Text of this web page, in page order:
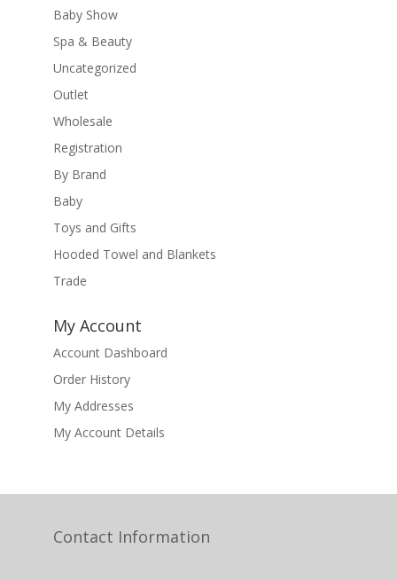
Baby Show
Spa & Beauty
Uncategorized
Outlet
Wholesale
Registration
By Brand
Baby
Toys and Gifts
Hooded Towel and Blankets
Trade
My Account
Account Dashboard
Order History
My Addresses
My Account Details
Contact Information